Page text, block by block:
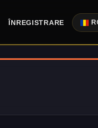
ÎNREGISTRARE